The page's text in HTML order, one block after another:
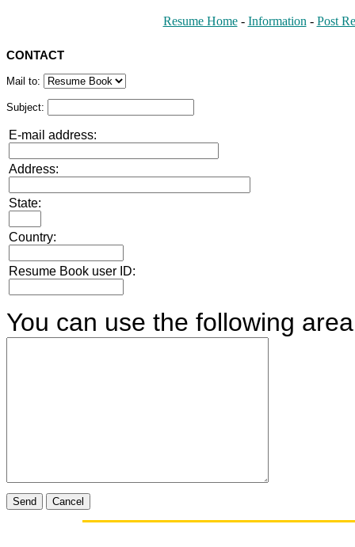
Resume Home- Information - Post
CONTACT
Mail to:
Subject:
E-mail address:
Address:
State:
Country:
Resume Book user ID:
You can use the following